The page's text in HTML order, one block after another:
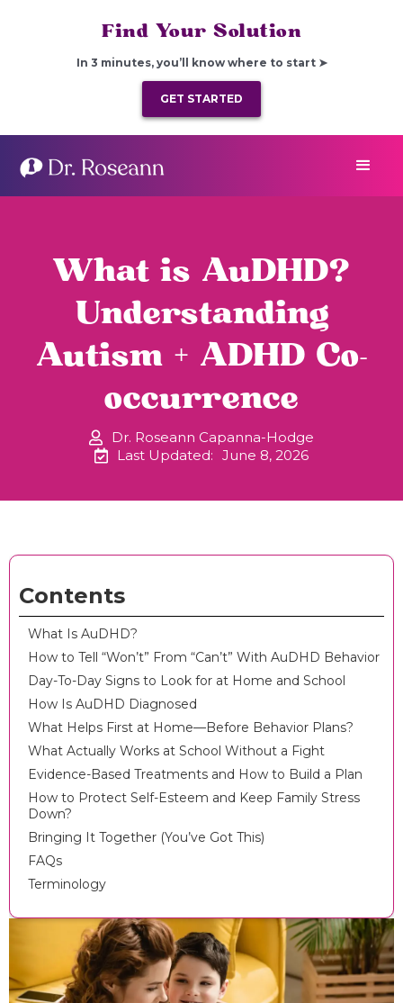
Find Your Solution
In 3 minutes, you’ll know where to start ➤
GET STARTED
What is AuDHD?
Understanding
Autism + ADHD Co-
occurrence
Dr. Roseann Capanna-Hodge
Last Updated: June 8, 2026
Contents
What Is AuDHD?
How to Tell “Won’t” From “Can’t” With AuDHD Behavior
Day-To-Day Signs to Look for at Home and School
How Is AuDHD Diagnosed
What Helps First at Home—Before Behavior Plans?
What Actually Works at School Without a Fight
Evidence-Based Treatments and How to Build a Plan
How to Protect Self-Esteem and Keep Family Stress
Down?
Bringing It Together (You’ve Got This)
FAQs
Terminology